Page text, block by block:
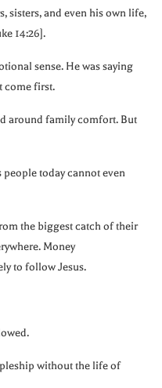
sisters, and even his own life,
14:26].
sense. He was saying
come first.
around family comfort. But
today cannot even
the biggest catch of their
Money
to follow Jesus.
without the life of